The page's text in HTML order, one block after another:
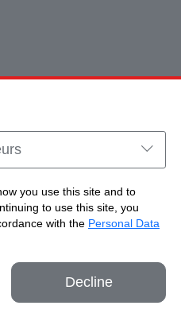
you use this site and to
to use this site, you
with the Personal Data
Decline
All Rights